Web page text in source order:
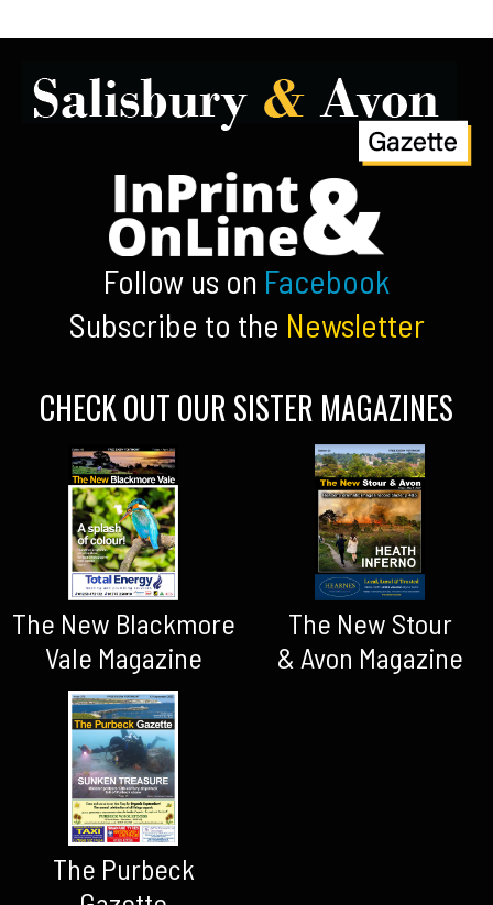
Follow us on Facebook
Subscribe to the Newsletter
CHECK OUT OUR SISTER MAGAZINES
The New Blackmore
Vale Magazine
The New Stour
& Avon Magazine
The Purbeck